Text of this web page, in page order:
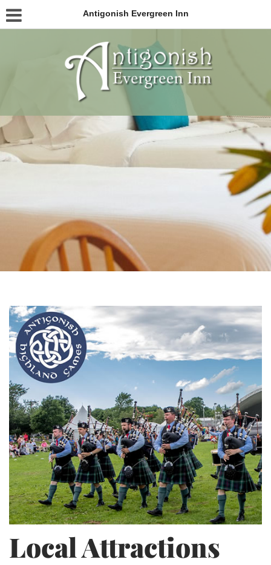
Antigonish Evergreen Inn
Local Attractions